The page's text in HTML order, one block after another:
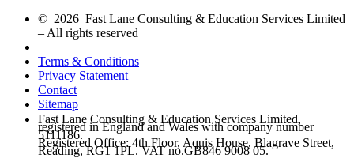
© 2026 Fast Lane Consulting & Education Services Limited
– All rights reserved
Terms & Conditions
Privacy Statement
Contact
Sitemap
Fast Lane Consulting & Education Services Limited,
registered in England and Wales with company number
5111186.
Registered Office: 4th Floor, Aquis House, Blagrave Street,
Reading, RG1 1PL. VAT no.GB846 9008 05.